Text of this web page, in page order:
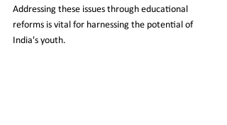
Addressing these issues through educational
reforms is vital for harnessing the potential of
India's youth.